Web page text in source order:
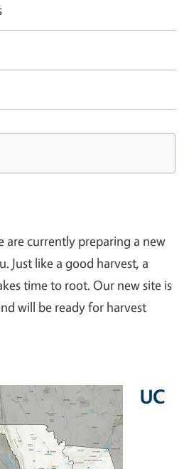
are currently preparing a new
Just like a good harvest, a
time to root. Our new site is
will be ready for harvest
UC